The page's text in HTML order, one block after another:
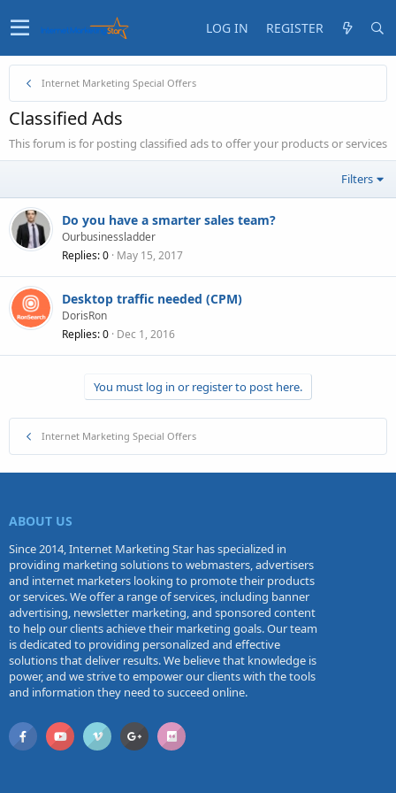
LOG IN REGISTER
Internet Marketing Special Offers
Classified Ads
This forum is for posting classified ads to offer your products or services
Filters
Do you have a smarter sales team?
Ourbusinessladder
Replies 0 May 15, 2017
Desktop traffic needed (CPM)
DorisRon
Replies 0 Dec 1, 2016
You must log in or register to post here.
Internet Marketing Special Offers
ABOUT US
Since 2014, Internet Marketing Star has specialized in
providing marketing solutions to webmasters, advertisers
and internet marketers looking to promote their products
or services. We offer a range of services, including banner
advertising, newsletter marketing, and sponsored content
to help our clients achieve their marketing goals. Our team
is dedicated to providing personalized and effective
solutions that deliver results. We believe that knowledge is
power, and we strive to empower our clients with the tools
and information they need to succeed online.